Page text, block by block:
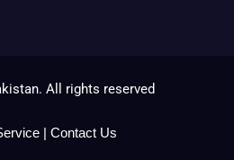
All rights reserved
| Contact Us